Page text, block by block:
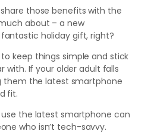
those benefits with the
about – a new
holiday gift, right?
keep things simple and stick
with. If your older adult falls
them the latest smartphone
fit.
the latest smartphone can
who isn’t tech-savvy.